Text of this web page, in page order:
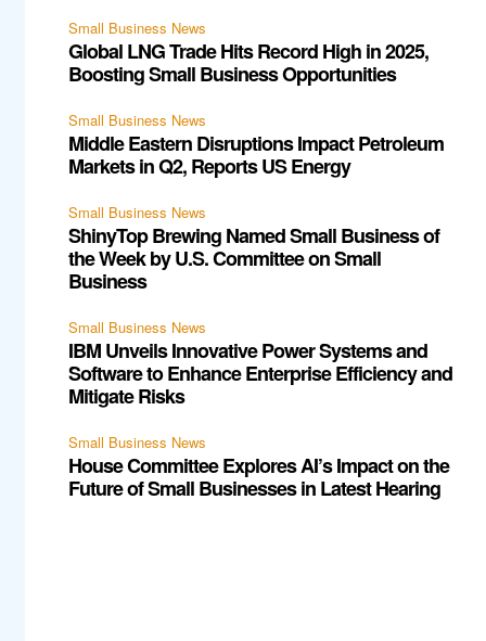
Small Business News
Global LNG Trade Hits Record High in 2025,
Boosting Small Business Opportunities
Small Business News
Middle Eastern Disruptions Impact Petroleum
Markets in Q2, Reports US Energy
Small Business News
ShinyTop Brewing Named Small Business of
the Week by U.S. Committee on Small
Business
Small Business News
IBM Unveils Innovative Power Systems and
Software to Enhance Enterprise Efficiency and
Mitigate Risks
Small Business News
House Committee Explores AI’s Impact on the
Future of Small Businesses in Latest Hearing